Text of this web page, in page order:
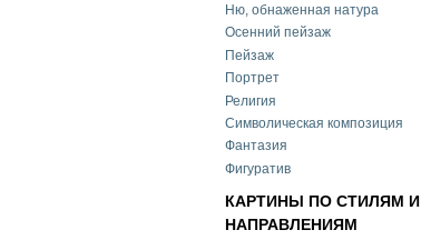
Ню, обнаженная натура
Осенний пейзаж
Пейзаж
Портрет
Религия
Символическая композиция
Фантазия
Фигуратив
КАРТИНЫ ПО СТИЛЯМ И
НАПРАВЛЕНИЯМ